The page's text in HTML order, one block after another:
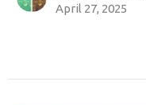
April 27, 2025